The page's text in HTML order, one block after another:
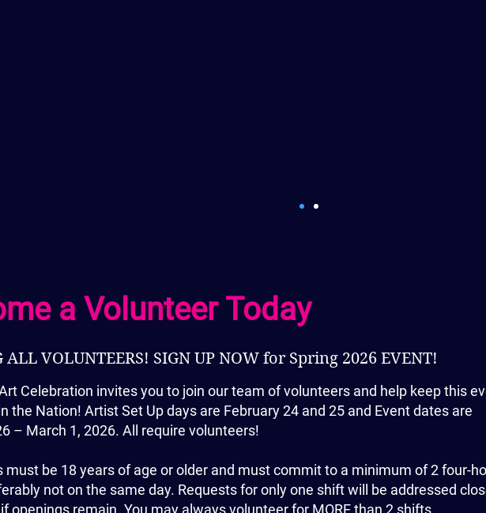
a Volunteer Today
ALL VOLUNTEERS! SIGN UP NOW for Spring 2026 EVENT!
Celebration invites you to join our team of volunteers and help keep this
the Nation! Artist Set Up days are February 24 and 25 and Event dates are
– March 1, 2026. All require volunteers!
must be 18 years of age or older and must commit to a minimum of 2 four-
not on the same day. Requests for only one shift will be addressed
openings remain. You may always volunteer for MORE than 2 shifts.